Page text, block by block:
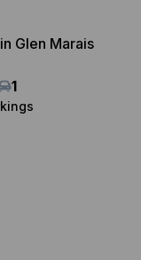
Glen Marais
1